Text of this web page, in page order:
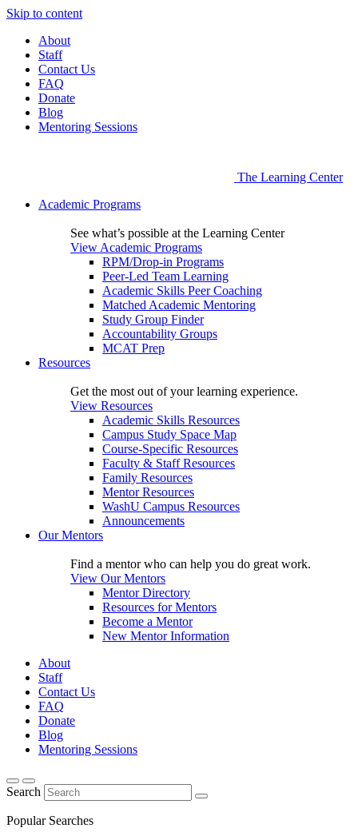
Skip to content
About
Staff
Contact Us
FAQ
Donate
Blog
Mentoring Sessions
The Learning Center
Academic Programs
See what’s possible at the Learning Center
View Academic Programs
RPM/Drop-in Programs
Peer-Led Team Learning
Academic Skills Peer Coaching
Matched Academic Mentoring
Study Group Finder
Accountability Groups
MCAT Prep
Resources
Get the most out of your learning experience.
View Resources
Academic Skills Resources
Campus Study Space Map
Course-Specific Resources
Faculty & Staff Resources
Family Resources
Mentor Resources
WashU Campus Resources
Announcements
Our Mentors
Find a mentor who can help you do great work.
View Our Mentors
Mentor Directory
Resources for Mentors
Become a Mentor
New Mentor Information
About
Staff
Contact Us
FAQ
Donate
Blog
Mentoring Sessions
Search
Popular Searches